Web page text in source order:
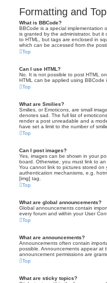
Formatting and
What is BBCode?
BBCode is a special implementation
is granted by the administrator, but it
to HTML, but tags are enclosed in
which can be accessed from the
Top
Can I use HTML?
No. It is not possible to post HTML
HTML can be applied using BBCode
Top
What are Smilies?
Smilies, or Emoticons, are small
denotes sad. The full list of
render a post unreadable and a
have set a limit to the number of
Top
Can I post images?
Yes, images can be shown in your
board. Otherwise, you must link to
You cannot link to pictures stored on
authentication mechanisms, e.g.
[img] tag.
Top
What are global announcements?
Global announcements contain
every forum and within your User
Top
What are announcements?
Announcements often contain
possible. Announcements appear at
announcement permissions are
Top
What are sticky topics?